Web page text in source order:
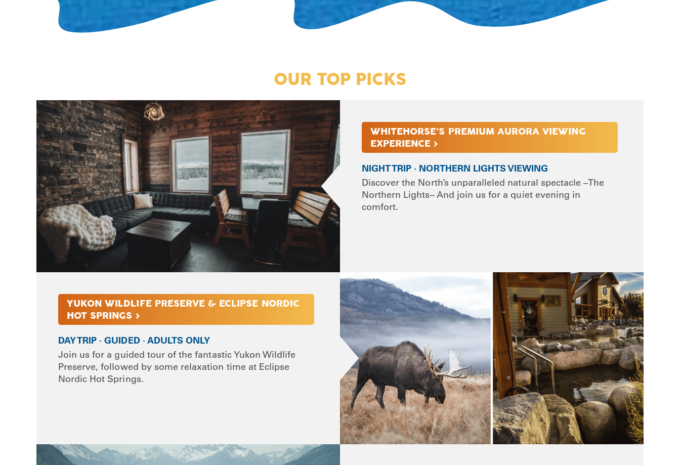
OUR TOP PICKS
WHITEHORSE’S PREMIUM AURORA VIEWING
EXPERIENCE >
NIGHT TRIP · NORTHERN LIGHTS VIEWING
Discover the North’s unparalleled natural spectacle –The
Northern Lights– And join us for a quiet evening in
comfort.
YUKON WILDLIFE PRESERVE & ECLIPSE NORDIC
HOT SPRINGS >
DAY TRIP · GUIDED · ADULTS ONLY
Join us for a guided tour of the fantastic Yukon Wildlife
Preserve, followed by some relaxation time at Eclipse
Nordic Hot Springs.